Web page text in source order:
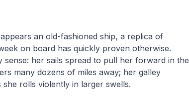
an old-fashioned ship, a replica of
on board has quickly proven otherwise.
sense: her sails spread to pull her forward in the
many dozens of miles away; her galley
rolls violently in larger swells.